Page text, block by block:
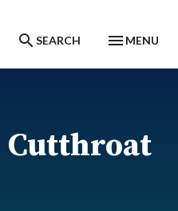
SEARCH MENU
Cutthroat